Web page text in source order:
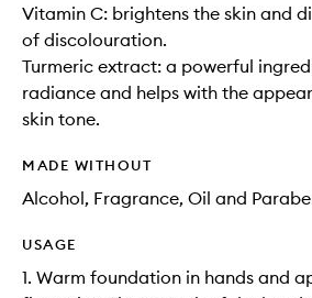
Vitamin C: brightens the skin and
of discolouration.
Turmeric extract: a powerful
radiance and helps with the
skin tone.
MADE WITHOUT
Alcohol, Fragrance, Oil and
USAGE
1. Warm foundation in hands and